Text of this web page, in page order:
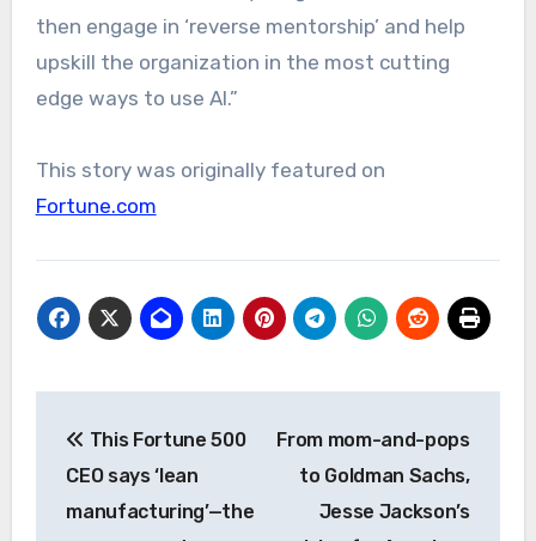
then engage in ‘reverse mentorship’ and help
upskill the organization in the most cutting
edge ways to use AI.”
This story was originally featured on
Fortune.com
navigation
This Fortune 500
CEO says ‘lean
manufacturing’—the
From mom-and-pops
to Goldman Sachs,
Jesse Jackson’s